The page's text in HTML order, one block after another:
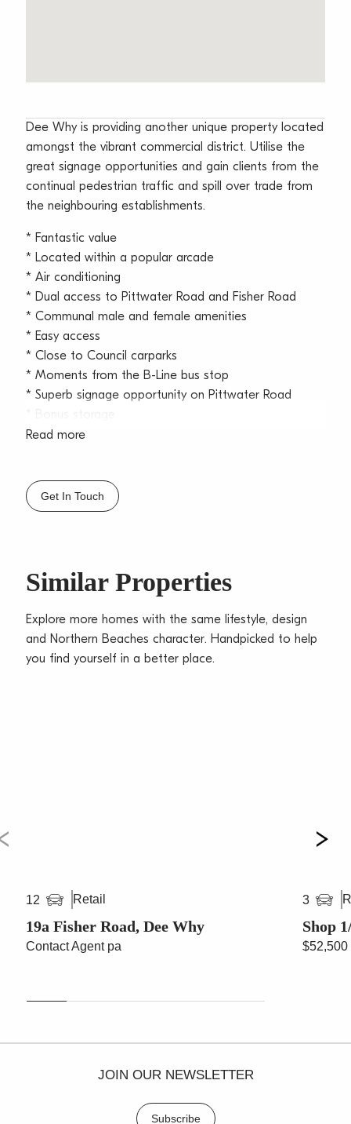
Dee Why is providing another unique property located
amongst the vibrant commercial district. Utilise the
great signage opportunities and gain clients from the
continual pedestrian traffic and spill over trade from
the neighbouring establishments.
* Fantastic value
* Located within a popular arcade
* Air conditioning
* Dual access to Pittwater Road and Fisher Road
* Communal male and female amenities
* Easy access
* Close to Council carparks
* Moments from the B-Line bus stop
* Superb signage opportunity on Pittwater Road
located within the ever-popular Stones Arcade and
only a stones’ throw from Dee Why main which is
front.
Call Jackson Bekis on 0419 011 211 today for your
inspection.
**All prices are per annum and quoted
Read more
Get In Touch
Similar Properties
Explore more homes with the same lifestyle, design
and Northern Beaches character. Handpicked to help
you find yourself in a better place.
12 Retail
19a Fisher Road, Dee Why
Contact Agent pa
3
Shop
$52,500
JOIN OUR NEWSLETTER
Subscribe